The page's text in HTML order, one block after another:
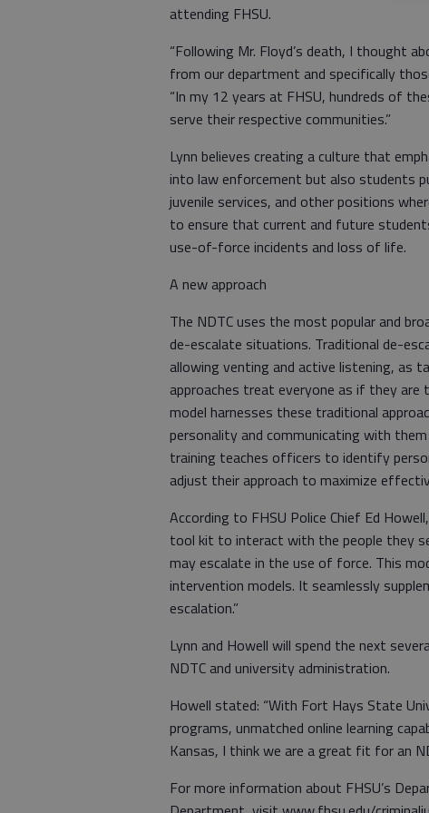
attending FHSU.
“Following Mr. Floyd’s death, I thought
from our department and specifically
“In my 12 years at FHSU, hundreds of
serve their respective communities.”
Lynn believes creating a culture that
into law enforcement but also students
juvenile services, and other positions
to ensure that current and future
use-of-force incidents and loss of life.
A new approach
The NDTC uses the most popular and
de-escalate situations. Traditional de-
allowing venting and active listening, as
approaches treat everyone as if they are
model harnesses these traditional
personality and communicating with
training teaches officers to identify
adjust their approach to maximize
According to FHSU Police Chief Ed
tool kit to interact with the people they
may escalate in the use of force. This
intervention models. It seamlessly
escalation.”
Lynn and Howell will spend the next
NDTC and university administration.
Howell stated: “With Fort Hays State
programs, unmatched online learning
Kansas, I think we are a great fit for an
For more information about FHSU’s